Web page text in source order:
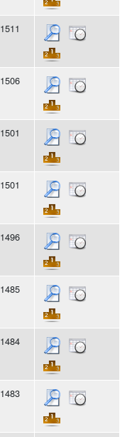
1511
1506
1501
1501
1496
1485
1484
1483